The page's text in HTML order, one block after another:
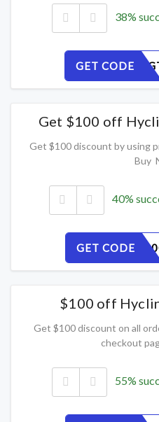
38%
GET CODE
Get $100 off
Get $100 discount by using
Buy
40%
GET CODE
$100 off
Get $100 discount on all
checkout
55%